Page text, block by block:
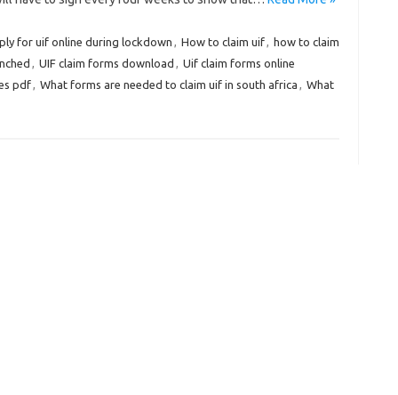
for uif online during lockdown , How to claim uif, how to claim
, UIF claim forms download , Uif claim forms online
pdf, What forms are needed to claim uif in south africa , What